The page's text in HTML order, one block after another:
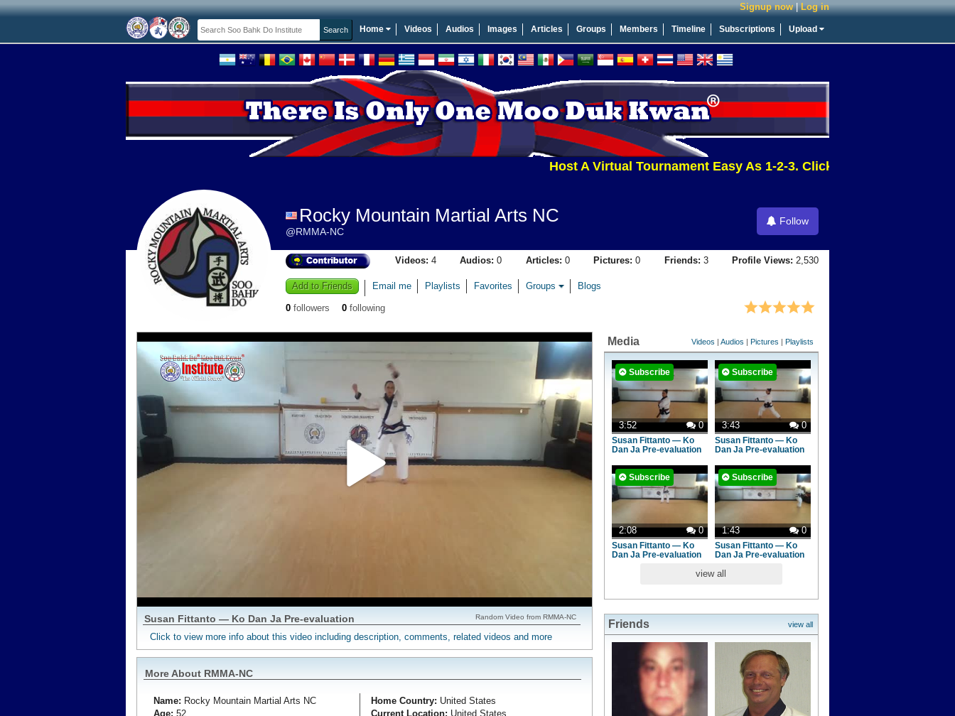
Signup now|Log in
Home Videos Audios Images Articles Groups Members Timeline Subscriptions Upload
Host A Virtual Tournament Easy As 1-2-3. Click This Message For
Rocky Mountain Martial Arts NC
@RMMA-NC
Follow
Videos: 4 Audios: 0 Articles: 0 Pictures: 0 Friends: 3 Profile Views: 2,530
Add to Friends Email me Playlists Favorites Groups Blogs
0 followers 0 following
Susan Fittanto — Ko Dan Ja Pre-evaluation Random Video from RMMA-NC
Click to view more info about this video including description, comments, related videos and more
More About RMMA-NC
Name: Rocky Mountain Martial Arts NC
Age: 52
Home Country: United States
Current Location: United States
Media Videos | Audios | Pictures | Playlists
3:52 0
Subscribe
Susan Fittanto — Ko
Dan Ja Pre-evaluation
3:43 0
Subscribe
Susan Fittanto — Ko
Dan Ja Pre-evaluation
2:08 0
Subscribe
Susan Fittanto — Ko
Dan Ja Pre-evaluation
1:43 0
Subscribe
Susan Fittanto — Ko
Dan Ja Pre-evaluation
view all
Friends view all